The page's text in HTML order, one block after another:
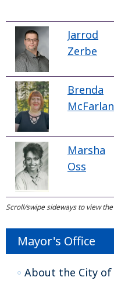
Jarrod
Zerbe
Brenda
Marsha
Oss
Mayor's Office
About the City of